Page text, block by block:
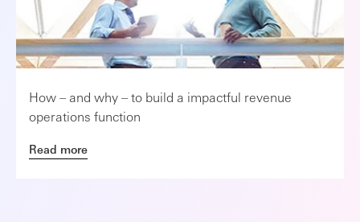
How – and why – to build a impactful revenue
operations function
Read more